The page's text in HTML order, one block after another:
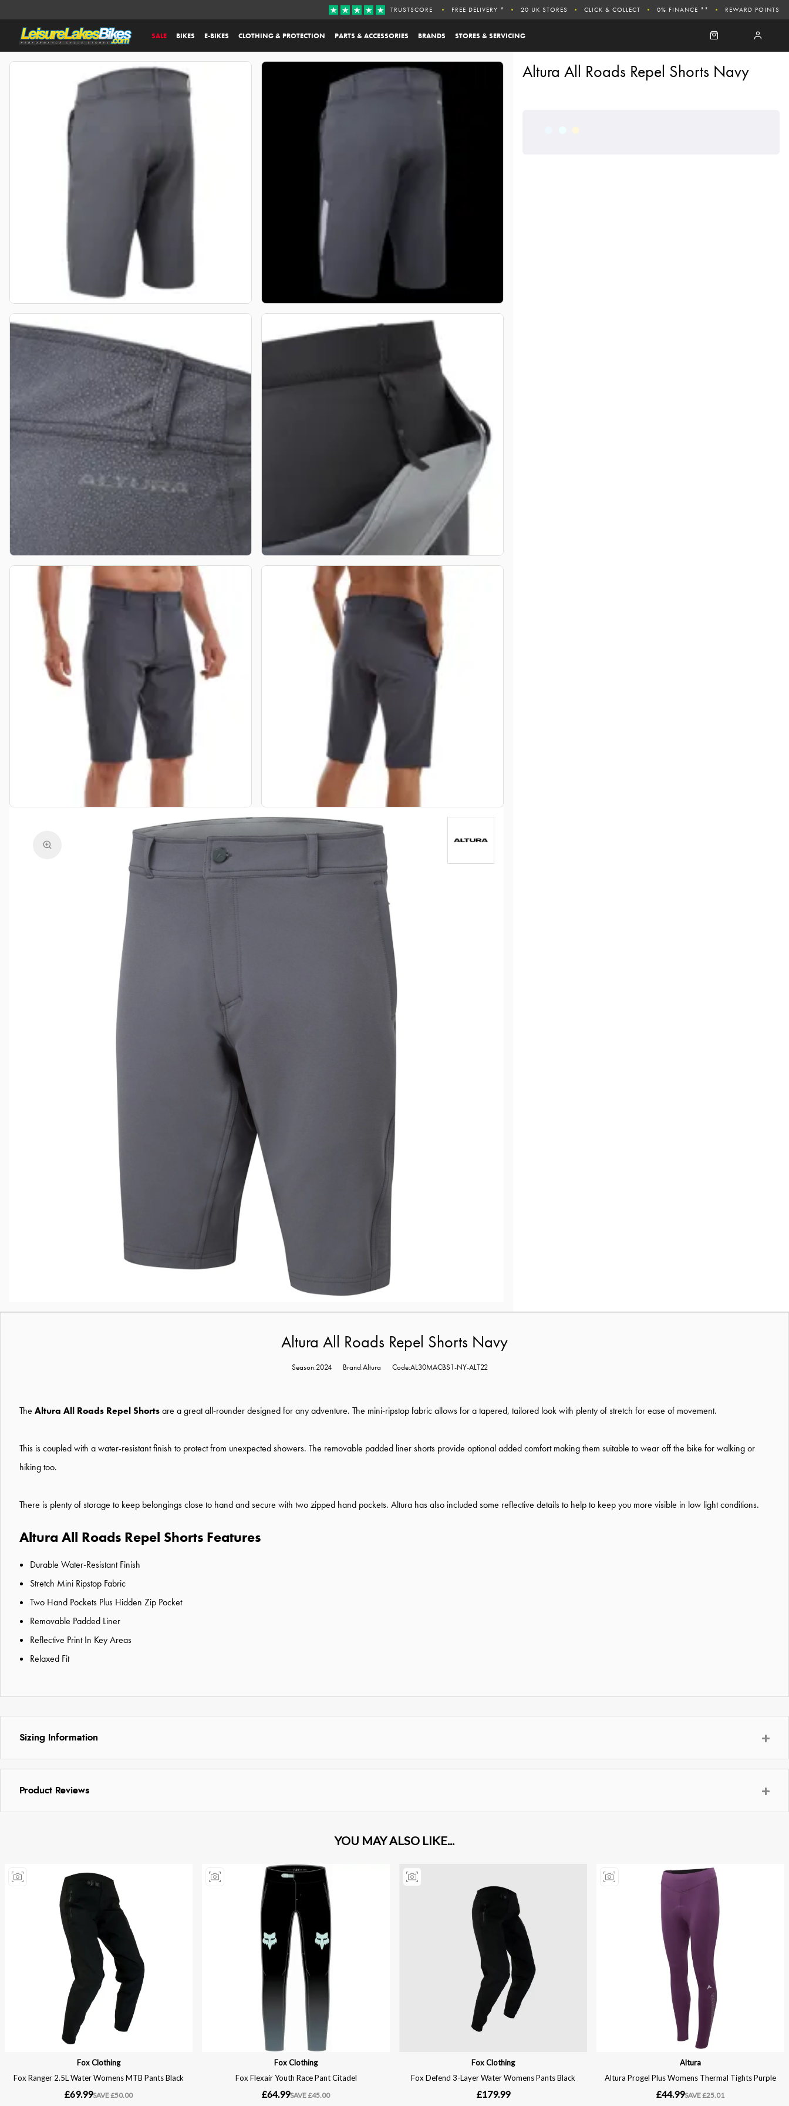
SALE BIKES E-BIKES CLOTHING & PROTECTION PARTS & ACCESSORIES BRANDS STORES & SERVICING
TRUSTSCORE FREE DELIVERY * 20 UK STORES CLICK & COLLECT 0% FINANCE ** REWARD POINTS
Altura All Roads Repel Shorts Navy
Altura All Roads Repel Shorts Navy
Season:2024 Brand:Altura Code:AL30MACBS1-NY-ALT22
The Altura All Roads Repel Shortsare a great all-rounder designed for any adventure. The mini-ripstop fabric allows for a tapered, tailored look with plenty of stretch for ease of movement.
This is coupled with a water-resistant finish to protect from unexpected showers. The removable padded liner shorts provide optional added comfort making them suitable to wear off the bike for walking or
hiking too.
There is plenty of storage to keep belongings close to hand and secure with two zipped hand pockets. Altura has also included some reflective details to help to keep you more visible in low light conditions.
Altura All Roads Repel Shorts Features
Durable Water-Resistant Finish
Stretch Mini Ripstop Fabric
Two Hand Pockets Plus Hidden Zip Pocket
Removable Padded Liner
Reflective Print In Key Areas
Relaxed Fit
Sizing Information
Product Reviews